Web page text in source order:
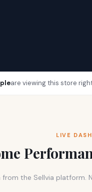
are viewing this store
LIVE
the Sellvia platform.